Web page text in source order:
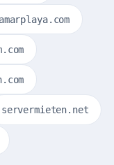
servermieten.net